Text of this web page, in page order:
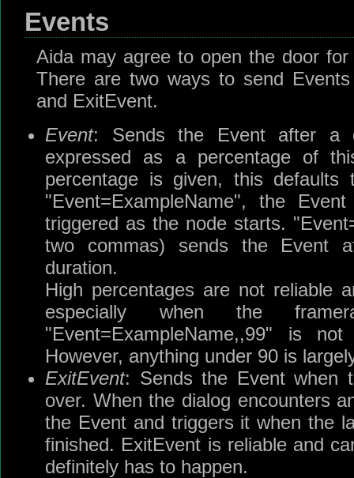
Events
Aida may agree to open the door
There are two ways to send
and ExitEvent.
Event: Sends the Event after a
expressed as a percentage of
percentage is given, this
"Event=ExampleName", the
triggered as the node starts.
two commas) sends the Event
duration.
High percentages are not reliable
especially when the
"Event=ExampleName,,99" is
However, anything under 90 is
ExitEvent: Sends the Event when
over. When the dialog encounters
the Event and triggers it when the
finished. ExitEvent is reliable and
definitely has to happen.